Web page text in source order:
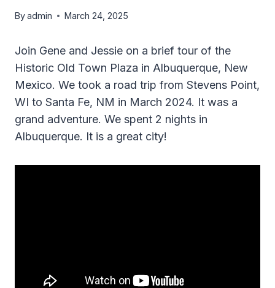
Byadmin March 24, 2025
Join Gene and Jessie on a brief tour of the
Historic Old Town Plaza in Albuquerque, New
Mexico. We took a road trip from Stevens Point,
WI to Santa Fe, NM in March 2024. It was a
grand adventure. We spent 2 nights in
Albuquerque. It is a great city!